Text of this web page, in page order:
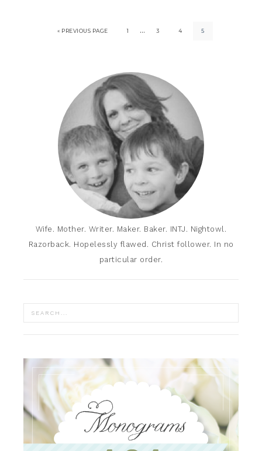
« PREVIOUS PAGE 1 … 3 4 5
Wife. Mother. Writer. Maker. Baker. INTJ. Nightowl.
Razorback. Hopelessly flawed. Christ follower. In no
particular order.